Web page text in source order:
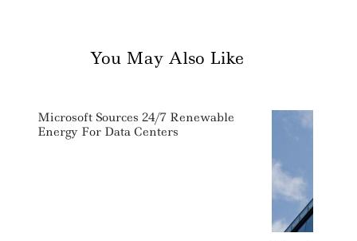
You May Also Like
Microsoft Sources 24/7 Renewable
Energy For Data Centers